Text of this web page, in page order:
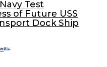
Test
of Future USS
Dock Ship